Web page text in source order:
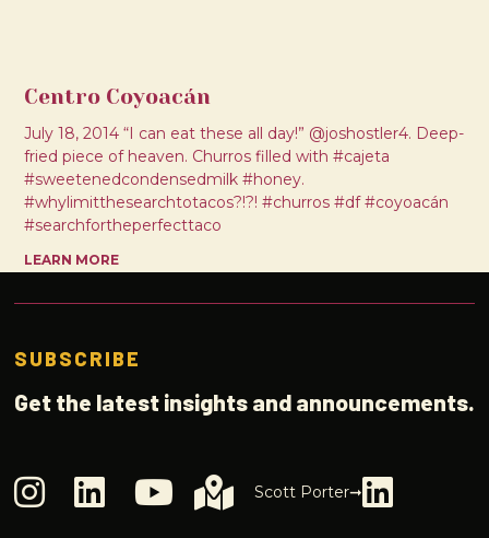
Centro Coyoacán
July 18, 2014 “I can eat these all day!” @joshostler4. Deep-
fried piece of heaven. Churros filled with #cajeta
#sweetenedcondensedmilk #honey.
#whylimitthesearchtotacos?!?! #churros #df #coyoacán
#searchfortheperfecttaco
LEARN MORE
SUBSCRIBE
Get the latest insights and announcements.
Scott Porter➞